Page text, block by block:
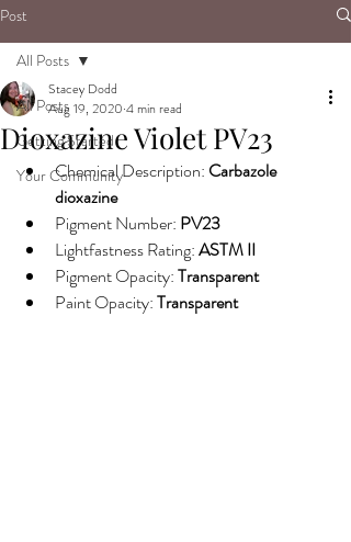
Post
All Posts
Getting Started
Your Community
All Posts
Dioxazine Violet PV23
Stacey Dodd
Aug 19, 2020 4 min read
Chemical Description: Carbazole
dioxazine
Pigment Number: PV23
Lightfastness Rating: ASTM II
Pigment Opacity: Transparent
Paint Opacity: Transparent